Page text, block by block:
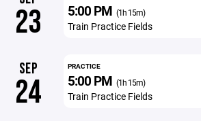
23 5:00 PM (1h 15m)
Train Practice Fields
SEP
24
PRACTICE
5:00 PM (1h 15m)
Train Practice Fields